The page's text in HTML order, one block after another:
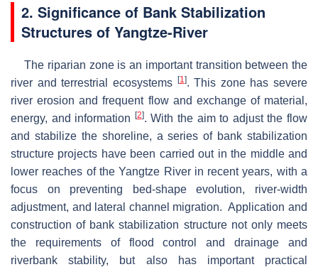
2. Significance of Bank Stabilization
Structures of Yangtze-River
The riparian zone is an important transition between the
river and terrestrial ecosystems
[1]. This zone has severe
river erosion and frequent flow and exchange of material,
energy, and information
[2]. With the aim to adjust the flow
and stabilize the shoreline, a series of bank stabilization
structure projects have been carried out in the middle and
lower reaches of the Yangtze River in recent years, with a
focus on preventing bed-shape evolution, river-width
adjustment, and lateral channel migration. Application and
construction of bank stabilization structure not only meets
the requirements of flood control and drainage and
riverbank stability, but also has important practical